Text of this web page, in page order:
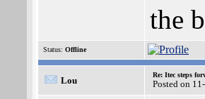
the
Status: Offline
Lou
Re: Itec steps
Posted on